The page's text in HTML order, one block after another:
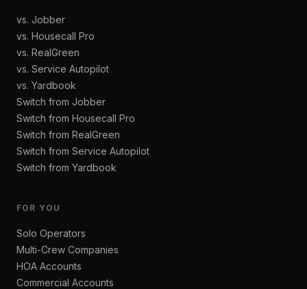
vs. Jobber
vs. Housecall Pro
vs. RealGreen
vs. Service Autopilot
vs. Yardbook
Switch from Jobber
Switch from Housecall Pro
Switch from RealGreen
Switch from Service Autopilot
Switch from Yardbook
FOR YOU
Solo Operators
Multi-Crew Companies
HOA Accounts
Commercial Accounts